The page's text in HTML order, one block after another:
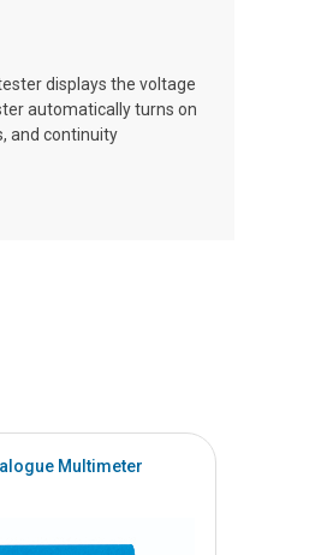
displays the voltage
automatically turns on
and continuity
Multimeter